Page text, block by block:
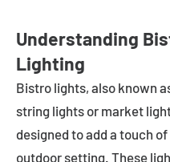
Understanding
Lighting
Bistro lights, also known
string lights or market
designed to add a touch
outdoor setting. These